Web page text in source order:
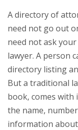
A directory of attorneys has the same purpose. A client
need not go out
need not ask
lawyer. A person
directory listing
But a traditional
book, comes with
the name,
information